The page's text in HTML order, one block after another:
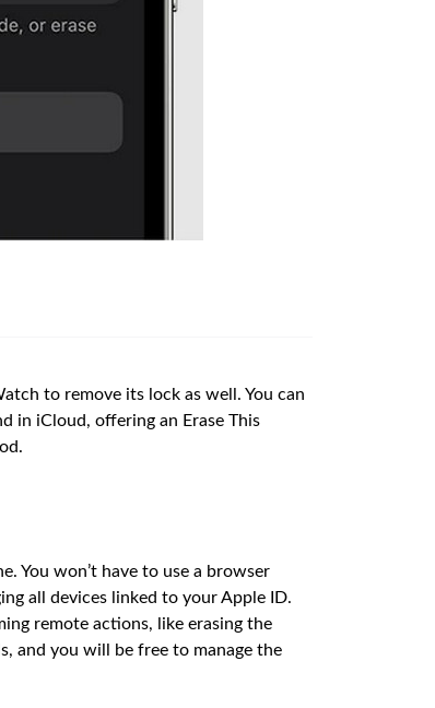
to remove its lock as well. You can
in iCloud, offering an Erase This
You won’t have to use a browser
all devices linked to your Apple ID.
remote actions, like erasing the
and you will be free to manage the